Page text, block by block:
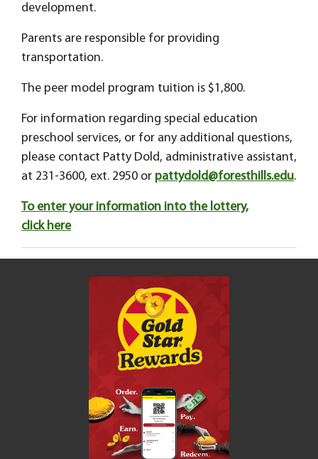
development.
Parents are responsible for providing
transportation.
The peer model program tuition is $1,800.
For information regarding special education
preschool services, or for any additional questions,
please contact Patty Dold, administrative assistant,
at 231-3600, ext. 2950 or pattydold@foresthills.edu.
To enter your information into the lottery,
click here